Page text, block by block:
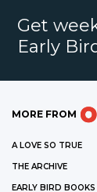
Get
Early
MORE FROM
A LOVE SO TRUE
THE ARCHIVE
EARLY BIRD BOOKS